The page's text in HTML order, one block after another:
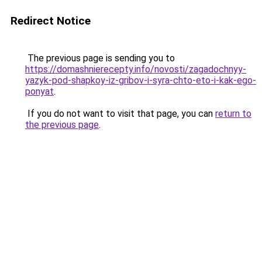
Redirect Notice
The previous page is sending you to
https://domashnierecepty.info/novosti/zagadochnyy-
yazyk-pod-shapkoy-iz-gribov-i-syra-chto-eto-i-kak-ego-
ponyat.
If you do not want to visit that page, you can return to
the previous page.